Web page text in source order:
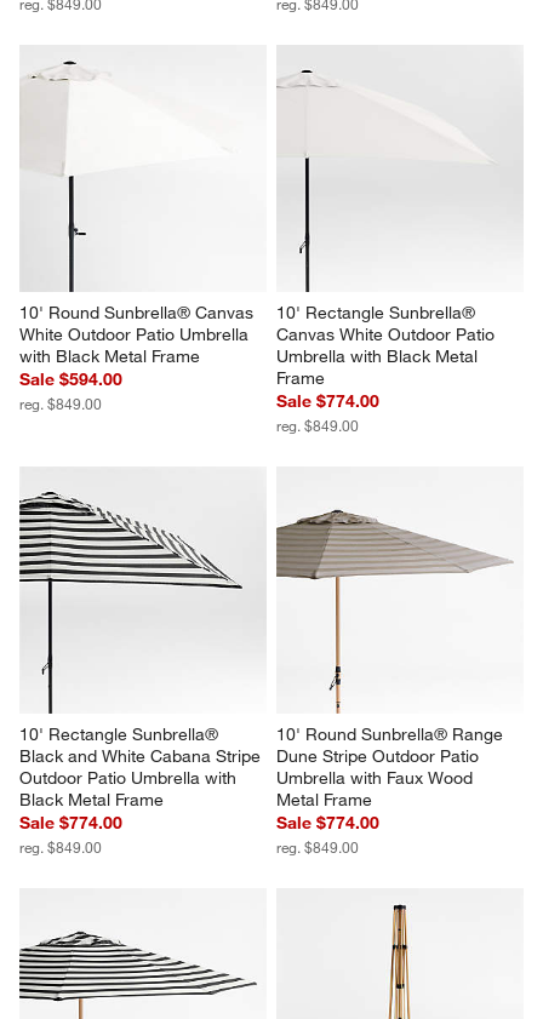
10' Round Sunbrella® Canvas
White Outdoor Patio Umbrella
with Black Metal Frame
Sale $594.00
reg. $849.00
10' Rectangle Sunbrella®
Canvas White Outdoor Patio
Umbrella with Black Metal
Frame
Sale $774.00
reg. $849.00
10' Rectangle Sunbrella®
Black and White Cabana Stripe
Outdoor Patio Umbrella with
Black Metal Frame
Sale $774.00
reg. $849.00
10' Round Sunbrella® Range
Dune Stripe Outdoor Patio
Umbrella with Faux Wood
Metal Frame
Sale $774.00
reg. $849.00